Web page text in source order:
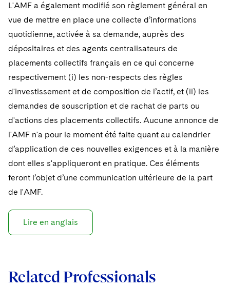
L'AMF a également modifié son règlement général en
vue de mettre en place une collecte d’informations
quotidienne, activée à sa demande, auprès des
dépositaires et des agents centralisateurs de
placements collectifs français en ce qui concerne
respectivement (i) les non-respects des règles
d'investissement et de composition de l’actif, et (ii) les
demandes de souscription et de rachat de parts ou
d'actions des placements collectifs. Aucune annonce de
l'AMF n'a pour le moment été faite quant au calendrier
d’application de ces nouvelles exigences et à la manière
dont elles s'appliqueront en pratique. Ces éléments
feront l’objet d’une communication ultérieure de la part
de l'AMF.
Lire en anglais
Related Professionals